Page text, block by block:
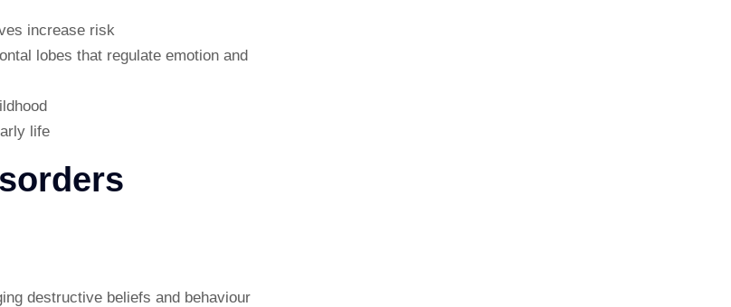
increase risk
lobes that regulate emotion and
life
destructive beliefs and behaviour